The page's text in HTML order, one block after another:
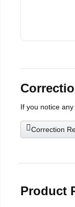
If you notice
Correction
Product